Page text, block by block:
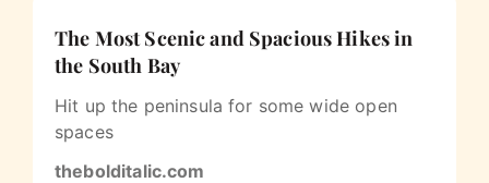
The Most Scenic and Spacious Hikes in
the South Bay
Hit up the peninsula for some wide open
spaces
thebolditalic.com